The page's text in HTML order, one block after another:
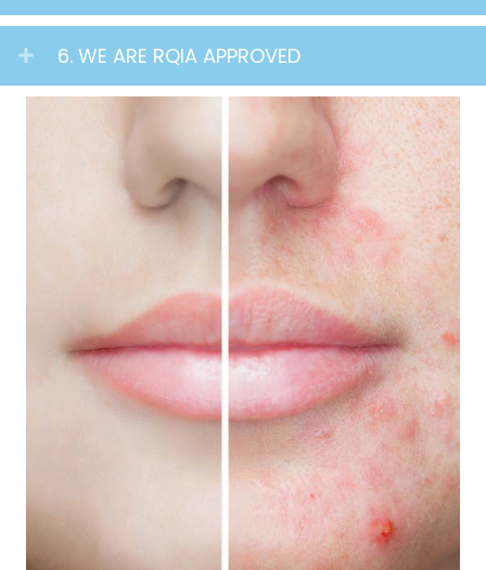
6. WE ARE RQIA APPROVED